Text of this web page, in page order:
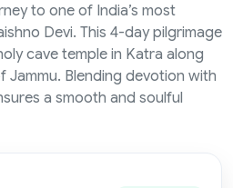
to one of India’s most
Devi. This 4-day pilgrimage
cave temple in Katra along
Jammu. Blending devotion with
a smooth and soulful